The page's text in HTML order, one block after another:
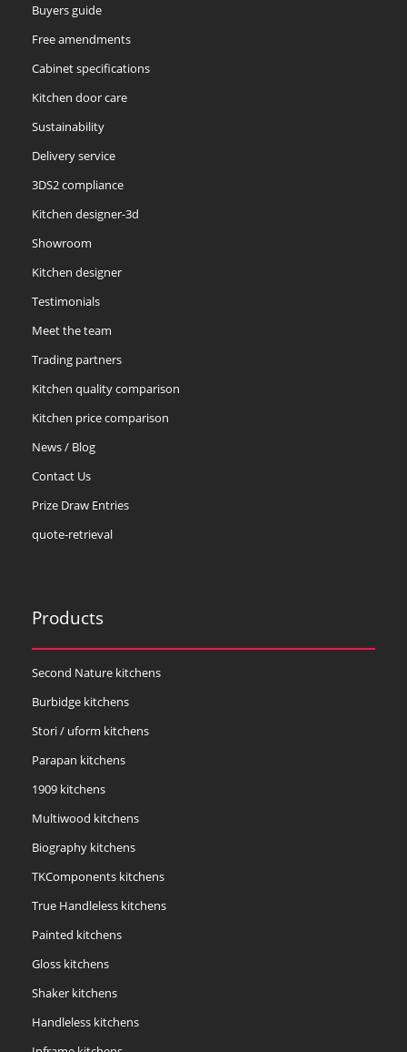
Putty
Slate
Truffle
Buyers guide
Free amendments
Cabinet specifications
Kitchen door care
Sustainability
Delivery service
3DS2 compliance
Kitchen designer-3d
Showroom
Kitchen designer
Testimonials
Meet the team
Trading partners
Kitchen quality comparison
Kitchen price comparison
News / Blog
Contact Us
Prize Draw Entries
quote-retrieval
Products
Second Nature kitchens
Burbidge kitchens
Stori / uform kitchens
Parapan kitchens
1909 kitchens
Multiwood kitchens
Biography kitchens
TKComponents kitchens
True Handleless kitchens
Painted kitchens
Gloss kitchens
Shaker kitchens
Handleless kitchens